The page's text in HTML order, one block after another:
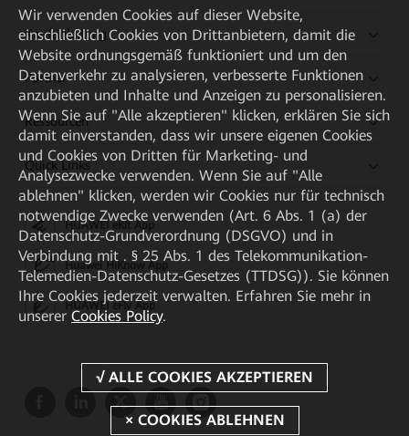
Kaufanleitung
Partner
Ressourcen
Quick Links
HUAWEI eKit App
Huawei HiKnow App
HUAWEI eFly App
Wir verwenden Cookies auf dieser Website,
einschließlich Cookies von Drittanbietern, damit die
Website ordnungsgemäß funktioniert und um den
Datenverkehr zu analysieren, verbesserte Funktionen
anzubieten und Inhalte und Anzeigen zu personalisieren.
Wenn Sie auf "Alle akzeptieren" klicken, erklären Sie sich
damit einverstanden, dass wir unsere eigenen Cookies
und Cookies von Dritten für Marketing- und
Analysezwecke verwenden. Wenn Sie auf "Alle
ablehnen" klicken, werden wir Cookies nur für technisch
notwendige Zwecke verwenden (Art. 6 Abs. 1 (a) der
Datenschutz-Grundverordnung (DSGVO) und in
Verbindung mit . § 25 Abs. 1 des Telekommunikation-
Telemedien-Datenschutz-Gesetzes (TTDSG)). Sie können
Ihre Cookies jederzeit verwalten. Erfahren Sie mehr in
unserer Cookies Policy.